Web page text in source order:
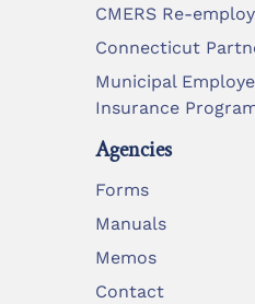
CMERS Re-
Connecticut
Municipal
Insurance
Agencies
Forms
Manuals
Memos
Contact